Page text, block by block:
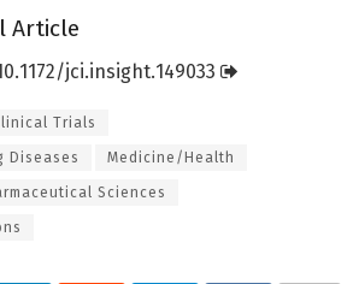
Article
1172/jci.insight.149033
Trials
Diseases Medicine/Health
Sciences